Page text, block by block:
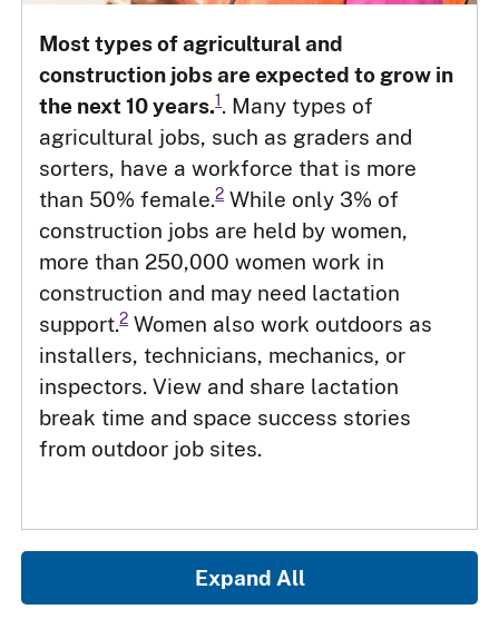
Most types of agricultural and
construction jobs are expected to grow in
the next 10 years.1. Many types of
agricultural jobs, such as graders and
sorters, have a workforce that is more
than 50% female.2While only 3% of
construction jobs are held by women,
more than 250,000 women work in
construction and may need lactation
support.2Women also work outdoors as
installers, technicians, mechanics, or
inspectors. View and share lactation
break time and space success stories
from outdoor job sites.
Expand All